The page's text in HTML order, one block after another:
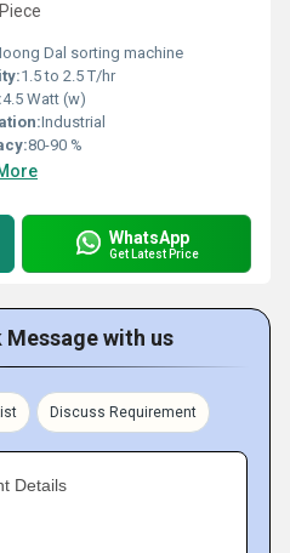
Dal sorting machine
1.5 to 2.5 T/hr
4.5 Watt (w)
Industrial
80-90 %
WhatsApp
Get Latest Price
Message with us
Discuss Requirement
Details